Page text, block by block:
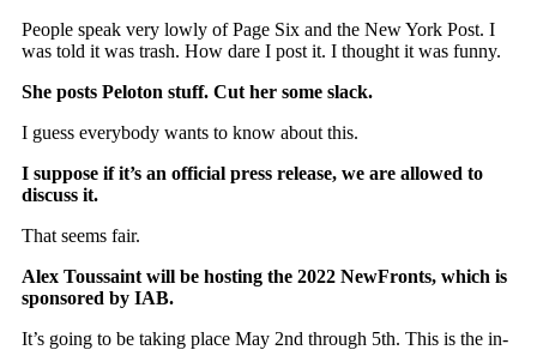
People speak very lowly of Page Six and the New York Post. I
was told it was trash. How dare I post it. I thought it was funny.
She posts Peloton stuff. Cut her some slack.
I guess everybody wants to know about this.
I suppose if it’s an official press release, we are allowed to
discuss it.
That seems fair.
Alex Toussaint will be hosting the 2022 NewFronts, which is
sponsored by IAB.
It’s going to be taking place May 2nd through 5th. This is the in-